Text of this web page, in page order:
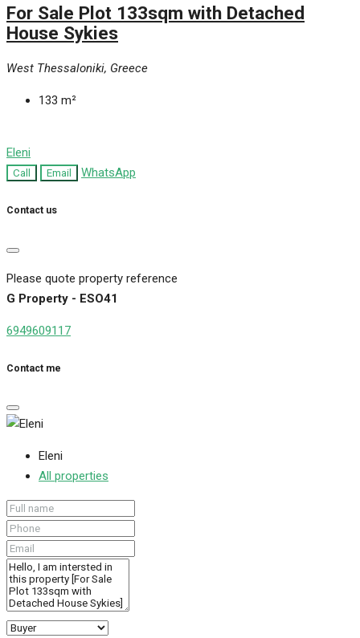
For Sale Plot 133sqm with Detached
House Sykies
West Thessaloniki, Greece
133 m²
Eleni
Call Email WhatsApp
Contact us
Please quote property reference
G Property - ESO41
6949609117
Contact me
Eleni
All properties